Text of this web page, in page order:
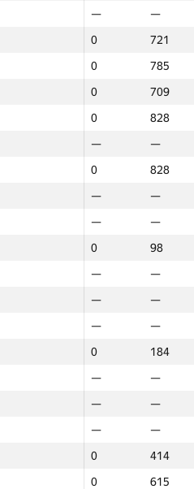
—
—
0
721
0
785
0
709
0
828
—
—
0
828
—
—
—
—
0
98
—
—
—
—
—
—
0
184
—
—
—
—
—
—
0
414
0
615
—
—
0
721
0
785
0
709
0
828
—
—
0
828
—
—
—
—
0
98
—
—
—
—
—
—
0
184
—
—
—
—
—
—
0
414
0
615